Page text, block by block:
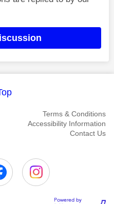
Terms & Conditions
Accessibility Information
Contact Us